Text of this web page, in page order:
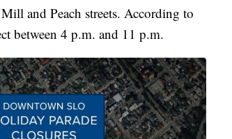
and Peach streets. According to
between 4 p.m. and 11 p.m.